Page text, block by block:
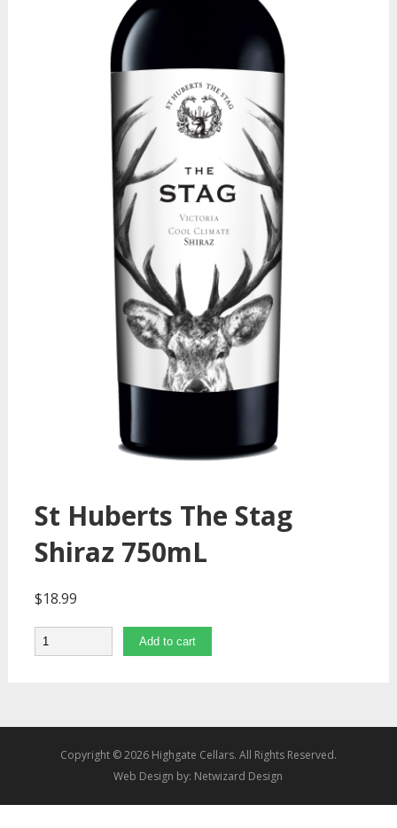
St Huberts The Stag
Shiraz 750mL
$18.99
Quantity Add to cart
Copyright © 2026 Highgate Cellars. All Rights Reserved.
Web Design by: Netwizard Design